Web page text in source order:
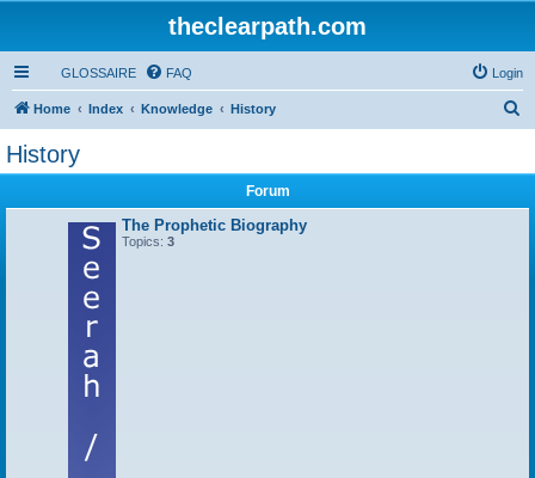
theclearpath.com
GLOSSAIRE FAQ Login
Home Index Knowledge History
History
Forum
The Prophetic Biography
Topics: 3